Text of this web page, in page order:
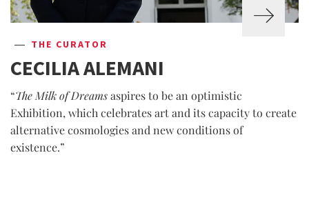
THE CURATOR
CECILIA ALEMANI
“The Milk of Dreamsaspires to be an optimistic
Exhibition, which celebrates art and its capacity to create
alternative cosmologies and new conditions of
existence.”